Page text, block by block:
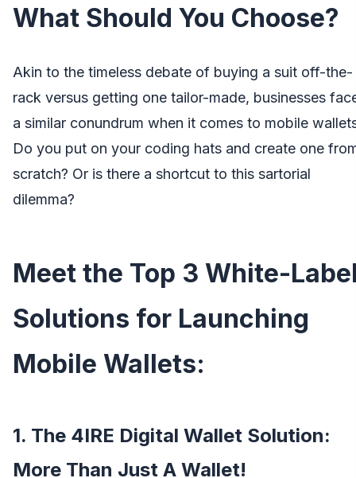
What Should You Choose?
Akin to the timeless debate of buying a suit off-the-
rack versus getting one tailor-made, businesses
a similar conundrum when it comes to mobile
Do you put on your coding hats and create one
scratch? Or is there a shortcut to this sartorial
dilemma?
Meet the Top 3 White-
Solutions for Launching
Mobile Wallets:
1. The 4IRE Digital Wallet Solution:
More Than Just A Wallet!